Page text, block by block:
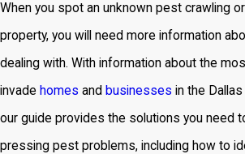
When you spot an unknown pest crawling
property, you will need more information
dealing with. With information about the
invade homes and businesses in the
our guide provides the solutions you need
pressing pest problems, including how to